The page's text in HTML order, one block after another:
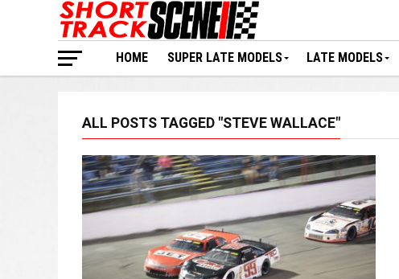
HOME SUPER LATE MODELS LATE MODELS
ALL POSTS TAGGED "STEVE WALLACE"